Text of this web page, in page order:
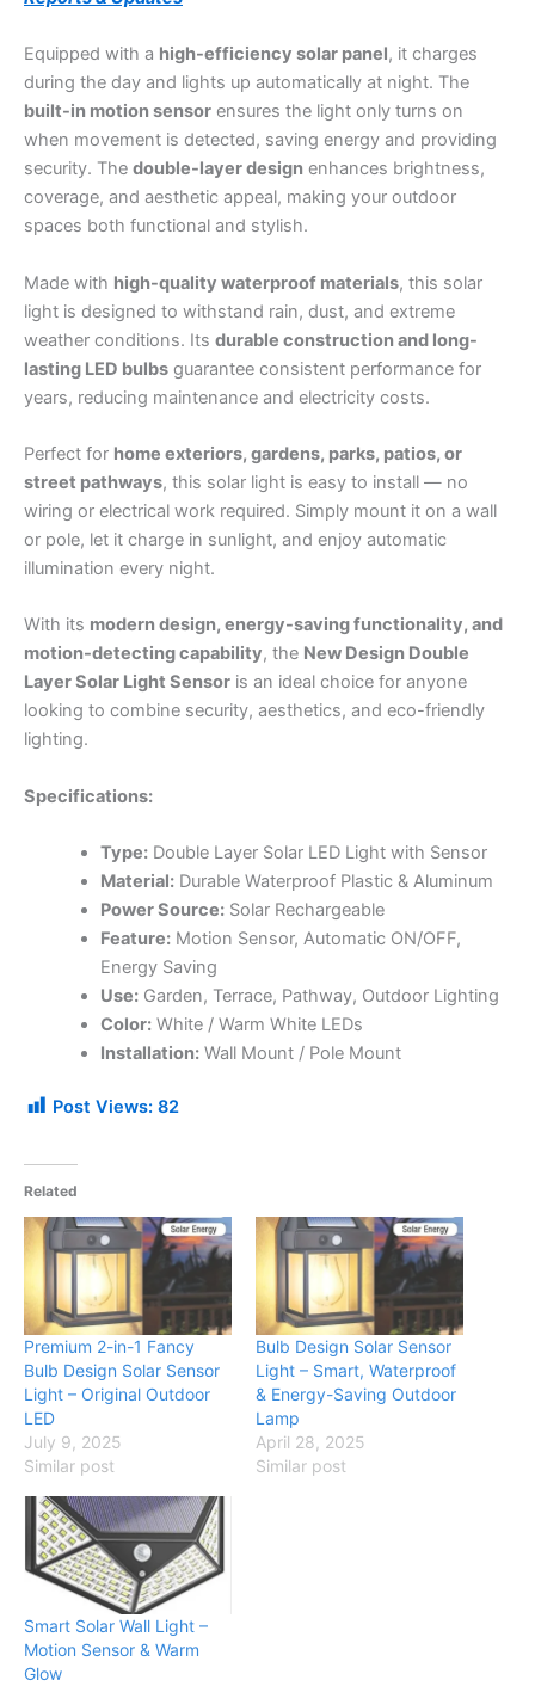
Equipped with a high-efficiency solar panel, it charges
during the day and lights up automatically at night. The
built-in motion sensor ensures the light only turns on
when movement is detected, saving energy and providing
security. The double-layer design enhances brightness,
coverage, and aesthetic appeal, making your outdoor
spaces both functional and stylish.
Made with high-quality waterproof materials, this solar
light is designed to withstand rain, dust, and extreme
weather conditions. Its durable construction and long-
lasting LED bulbs guarantee consistent performance for
years, reducing maintenance and electricity costs.
Perfect for home exteriors, gardens, parks, patios, or
street pathways, this solar light is easy to install — no
wiring or electrical work required. Simply mount it on a wall
or pole, let it charge in sunlight, and enjoy automatic
illumination every night.
With its modern design, energy-saving functionality, and
motion-detecting capability, the New Design Double
Layer Solar Light Sensor is an ideal choice for anyone
looking to combine security, aesthetics, and eco-friendly
lighting.
Specifications:
Type:Double Layer Solar LED Light with Sensor
Material:Durable Waterproof Plastic & Aluminum
Power Source:Solar Rechargeable
Feature:Motion Sensor, Automatic ON/OFF,
Energy Saving
Use:Garden, Terrace, Pathway, Outdoor Lighting
Color:White / Warm White LEDs
Installation:Wall Mount / Pole Mount
Post Views: 82
Related
Premium 2-in-1 Fancy
Bulb Design Solar Sensor
Light – Original Outdoor
LED
July 9, 2025
Similar post
Bulb Design Solar Sensor
Light – Smart, Waterproof
& Energy-Saving Outdoor
Lamp
April 28, 2025
Similar post
Smart Solar Wall Light –
Motion Sensor & Warm
Glow